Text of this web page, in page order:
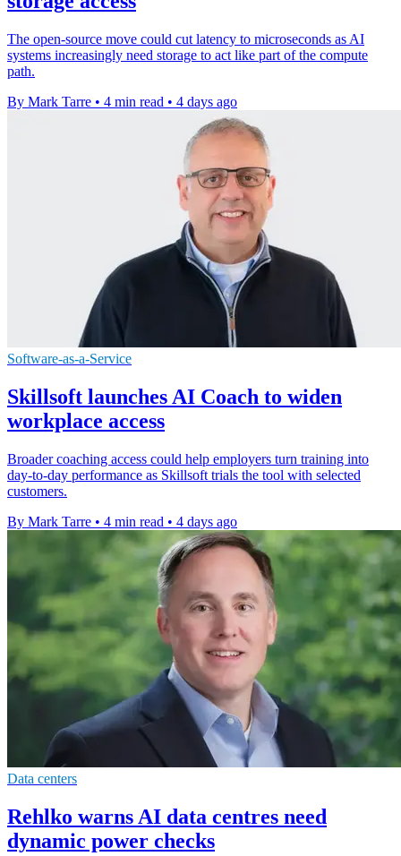
The open-source move could cut latency to microseconds as AI
systems increasingly need storage to act like part of the compute
path.
By Mark Tarre • 4 min read • 4 days ago
Software-as-a-Service
Skillsoft launches AI Coach to widen
workplace access
Broader coaching access could help employers turn training into
day-to-day performance as Skillsoft trials the tool with selected
customers.
By Mark Tarre • 4 min read • 4 days ago
Data centers
Rehlko warns AI data centres need
dynamic power checks